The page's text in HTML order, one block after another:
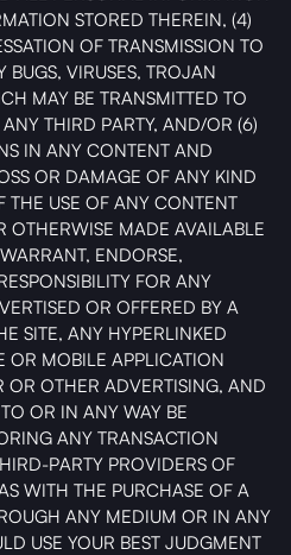
STORED THEREIN, (4)
OF TRANSMISSION TO
BUGS, VIRUSES, TROJAN
MAY BE TRANSMITTED TO
THIRD PARTY, AND/OR (6)
IN ANY CONTENT AND
OR DAMAGE OF ANY KIND
THE USE OF ANY CONTENT
OTHERWISE MADE AVAILABLE
ENDORSE,
FOR ANY
OR OFFERED BY A
SITE, ANY HYPERLINKED
OR MOBILE APPLICATION
OR OTHER ADVERTISING, AND
OR IN ANY WAY BE
ANY TRANSACTION
PARTY PROVIDERS OF
WITH THE PURCHASE OF A
ANY MEDIUM OR IN ANY
USE YOUR BEST JUDGMENT